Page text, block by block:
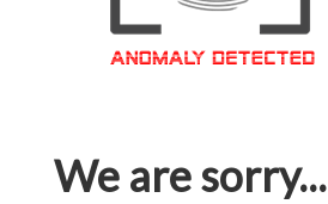
We are sorry...